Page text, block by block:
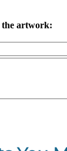
the artwork: